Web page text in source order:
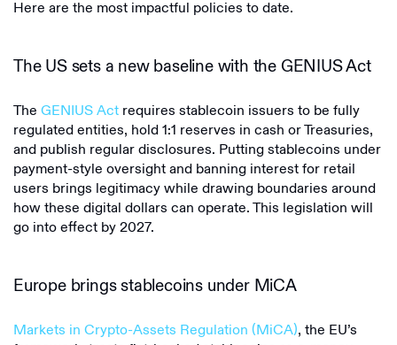
Here are the most impactful policies to date.
The US sets a new baseline with the GENIUS Act
The GENIUS Act requires stablecoin issuers to be fully
regulated entities, hold 1:1 reserves in cash or Treasuries,
and publish regular disclosures. Putting stablecoins under
payment-style oversight and banning interest for retail
users brings legitimacy while drawing boundaries around
how these digital dollars can operate. This legislation will
go into effect by 2027.
Europe brings stablecoins under MiCA
Markets in Crypto-Assets Regulation (MiCA), the EU’s